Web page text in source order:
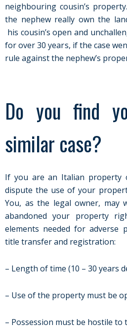
neighbouring cousin’s
the nephew really own the
his cousin’s open and
for over 30 years, if the case
rule against the nephew’s
Do you find
similar case?
If you are an Italian property
dispute the use of your
You, as the legal owner, may
abandoned your property
elements needed for adverse
title transfer and registration:
– Length of time (10 – 30 years
– Use of the property must be
– Possession must be hostile